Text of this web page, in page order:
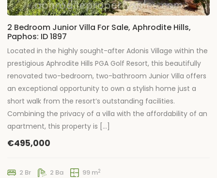
2 Bedroom Junior Villa For Sale, Aphrodite Hills,
Paphos: ID 1897
Located in the highly sought-after Adonis Village within the
prestigious Aphrodite Hills PGA Golf Resort, this beautifully
renovated two-bedroom, two-bathroom Junior Villa offers
an exceptional opportunity to own a stylish home just a
short walk from the resort’s outstanding facilities.
Combining the privacy of a villa with the affordability of an
apartment, this property is […]
€495,000
2 Br 2 Ba 99 m2